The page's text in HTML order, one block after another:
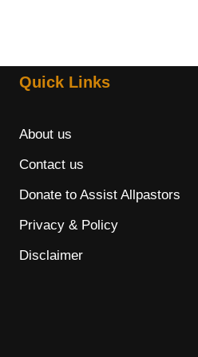
Quick Links
About us
Contact us
Donate to Assist Allpastors
Privacy & Policy
Disclaimer